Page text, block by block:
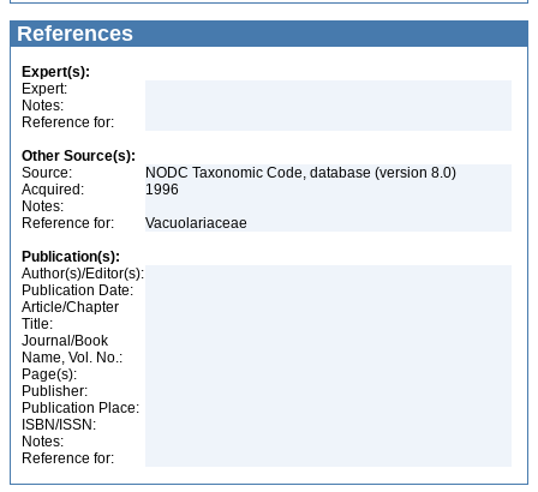
References
Expert(s):
Expert:
Notes:
Reference for:
Other Source(s):
Source:
NODC Taxonomic Code, database (version 8.0)
Acquired:
1996
Notes:
Reference for:
Vacuolariaceae
Publication(s):
Author(s)/Editor(s):
Publication Date:
Article/Chapter
Title:
Journal/Book
Name, Vol. No.:
Page(s):
Publisher:
Publication Place:
ISBN/ISSN:
Notes:
Reference for: